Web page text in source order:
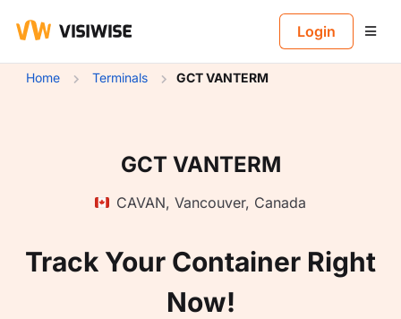
Login
Home Terminals GCT VANTERM
GCT VANTERM
CAVAN, Vancouver, Canada
Track Your Container Right
Now!